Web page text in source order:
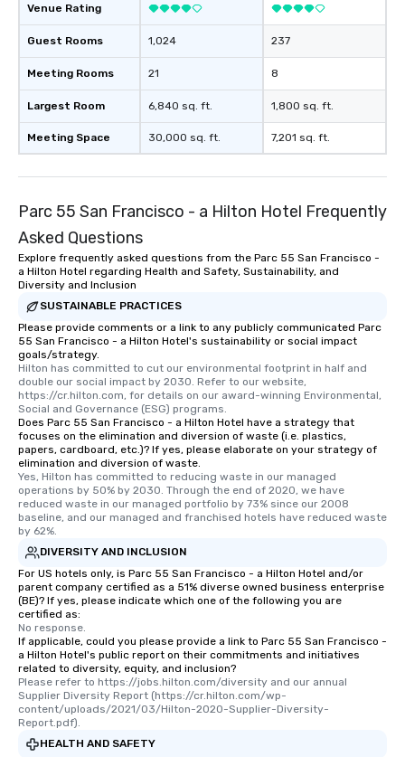
Venue Rating
Guest Rooms
Meeting Rooms
Largest Room
Meeting Space
1,024
21
6,840 sq. ft.
30,000 sq. ft.
237
8
1,800 sq. ft.
7,201 sq. ft.
Parc 55 San Francisco - a Hilton Hotel Frequently
Asked Questions
Explore frequently asked questions from the Parc 55 San Francisco -
a Hilton Hotel regarding Health and Safety, Sustainability, and
Diversity and Inclusion
SUSTAINABLE PRACTICES
Please provide comments or a link to any publicly communicated Parc
55 San Francisco - a Hilton Hotel's sustainability or social impact
goals/strategy.
Hilton has committed to cut our environmental footprint in half and
double our social impact by 2030. Refer to our website,
https://cr.hilton.com, for details on our award-winning Environmental,
Social and Governance (ESG) programs.
Does Parc 55 San Francisco - a Hilton Hotel have a strategy that
focuses on the elimination and diversion of waste (i.e. plastics,
papers, cardboard, etc.)? If yes, please elaborate on your strategy of
elimination and diversion of waste.
Yes, Hilton has committed to reducing waste in our managed
operations by 50% by 2030. Through the end of 2020, we have
reduced waste in our managed portfolio by 73% since our 2008
baseline, and our managed and franchised hotels have reduced waste
by 62%.
DIVERSITY AND INCLUSION
For US hotels only, is Parc 55 San Francisco - a Hilton Hotel and/or
parent company certified as a 51% diverse owned business enterprise
(BE)? If yes, please indicate which one of the following you are
certified as:
No response.
If applicable, could you please provide a link to Parc 55 San Francisco -
a Hilton Hotel's public report on their commitments and initiatives
related to diversity, equity, and inclusion?
Please refer to https://jobs.hilton.com/diversity and our annual
Supplier Diversity Report (https://cr.hilton.com/wp-
content/uploads/2021/03/Hilton-2020-Supplier-Diversity-
Report.pdf).
HEALTH AND SAFETY